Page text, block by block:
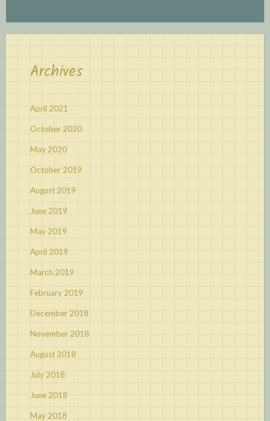
Archives
April 2021
October 2020
May 2020
October 2019
August 2019
June 2019
May 2019
April 2019
March 2019
February 2019
December 2018
November 2018
August 2018
July 2018
June 2018
May 2018